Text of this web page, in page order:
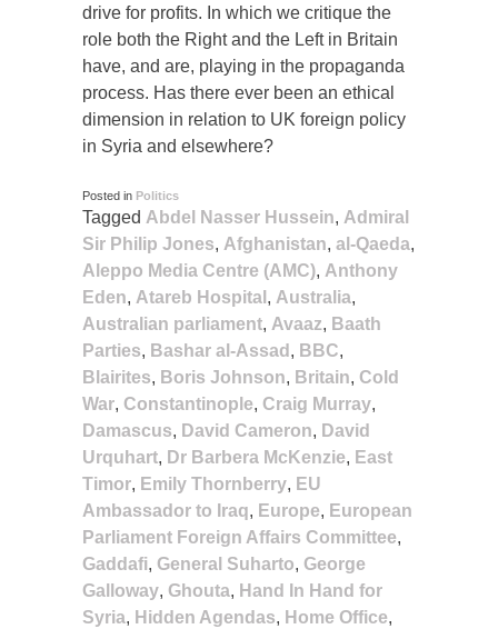
drive for profits. In which we critique the
role both the Right and the Left in Britain
have, and are, playing in the propaganda
process. Has there ever been an ethical
dimension in relation to UK foreign policy
in Syria and elsewhere?
Posted in Politics
Tagged Abdel Nasser Hussein, Admiral
Sir Philip Jones, Afghanistan, al-Qaeda,
Aleppo Media Centre (AMC), Anthony
Eden, Atareb Hospital , Australia,
Australian parliament, Avaaz, Baath
Parties, Bashar al-Assad , BBC,
Blairites, Boris Johnson, Britain, Cold
War, Constantinople, Craig Murray,
Damascus, David Cameron, David
Urquhart, Dr Barbera McKenzie, East
Timor, Emily Thornberry, EU
Ambassador to Iraq, Europe, European
Parliament Foreign Affairs Committee,
Gaddafi, General Suharto, George
Galloway, Ghouta, Hand In Hand for
Syria, Hidden Agendas, Home Office,